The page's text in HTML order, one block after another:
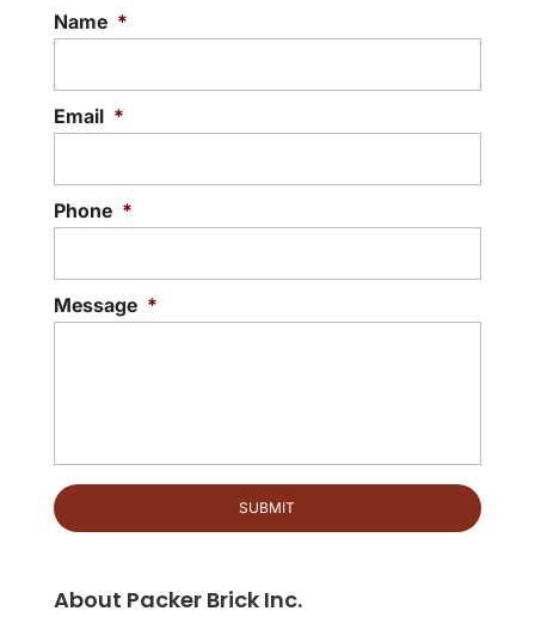
Natural Stone
natural stone products. If you’ve been
searching for beautiful natural stone
READ MORE
Name *
Email *
Phone *
Message *
About Packer Brick Inc.